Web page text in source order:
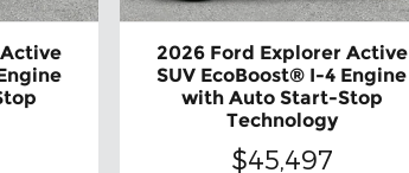
2026 Ford Explorer Active
SUV EcoBoost® I-4 Engine
with Auto Start-Stop
Technology
$45,497